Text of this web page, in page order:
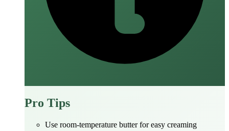
Pro Tips
Use room‑temperature butter for easy creaming